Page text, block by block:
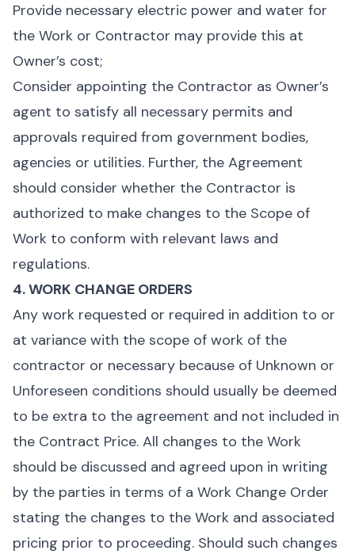
Provide necessary electric power and water for
the Work or Contractor may provide this at
Owner’s cost;
Consider appointing the Contractor as Owner’s
agent to satisfy all necessary permits and
approvals required from government bodies,
agencies or utilities. Further, the Agreement
should consider whether the Contractor is
authorized to make changes to the Scope of
Work to conform with relevant laws and
regulations.
4. WORK CHANGE ORDERS
Any work requested or required in addition to or
at variance with the scope of work of the
contractor or necessary because of Unknown or
Unforeseen conditions should usually be deemed
to be extra to the agreement and not included in
the Contract Price. All changes to the Work
should be discussed and agreed upon in writing
by the parties in terms of a Work Change Order
stating the changes to the Work and associated
pricing prior to proceeding. Should such changes